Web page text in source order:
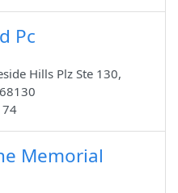
Pc
Hills Plz Ste 130,
Memorial